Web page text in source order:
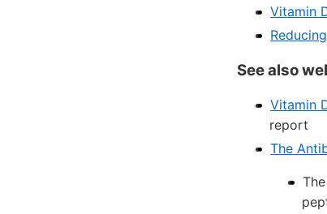
Vitamin
See also
Vitamin
report
The